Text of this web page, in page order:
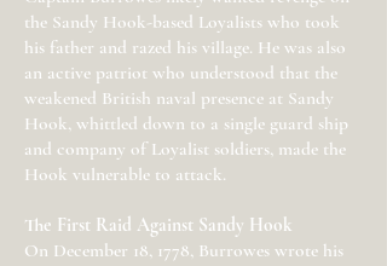
the Sandy Hook-based Loyalists who took
his father and razed his village. He was also
an active patriot who understood that the
weakened British naval presence at Sandy
Hook, whittled down to a single guard ship
and company of Loyalist soldiers, made the
Hook vulnerable to attack.
The First Raid Against Sandy Hook
On December 18, 1778, Burrowes wrote his